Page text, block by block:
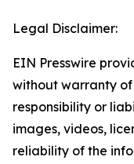
Legal Disclaimer:
EIN Presswire
without warranty
responsibility or
images, videos,
reliability of the